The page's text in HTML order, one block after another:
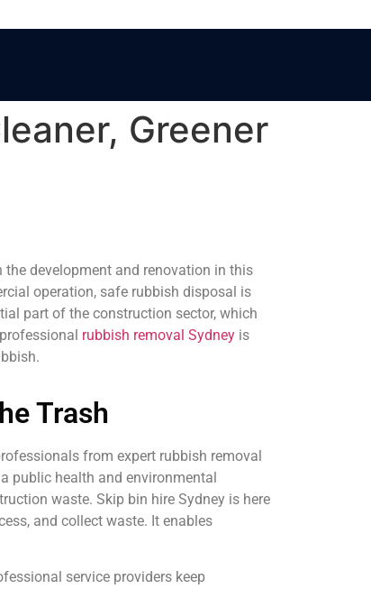
Greener
development and renovation in this
operation, safe rubbish disposal is
part of the construction sector, which
rubbish removal Sydney is
Trash
from expert rubbish removal
public health and environmental
waste. Skip bin hire Sydney is here
and collect waste. It enables
service providers keep